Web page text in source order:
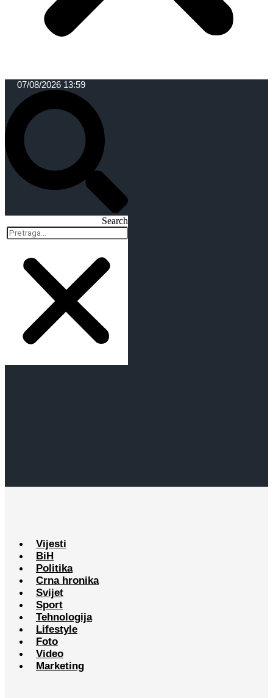
07/08/2026 13:59
Search
Vijesti
BiH
Politika
Crna hronika
Svijet
Sport
Tehnologija
Lifestyle
Foto
Video
Marketing